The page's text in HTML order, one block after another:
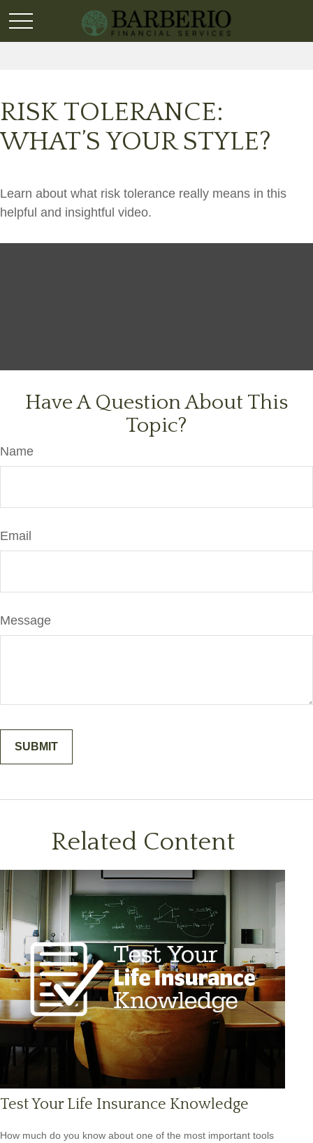
RISK TOLERANCE:
WHAT’S YOUR STYLE?
Learn about what risk tolerance really means in this
helpful and insightful video.
Have A Question About This
Topic?
Name
Email
Message
Related Content
Test Your Life Insurance Knowledge
How much do you know about one of the most important tools